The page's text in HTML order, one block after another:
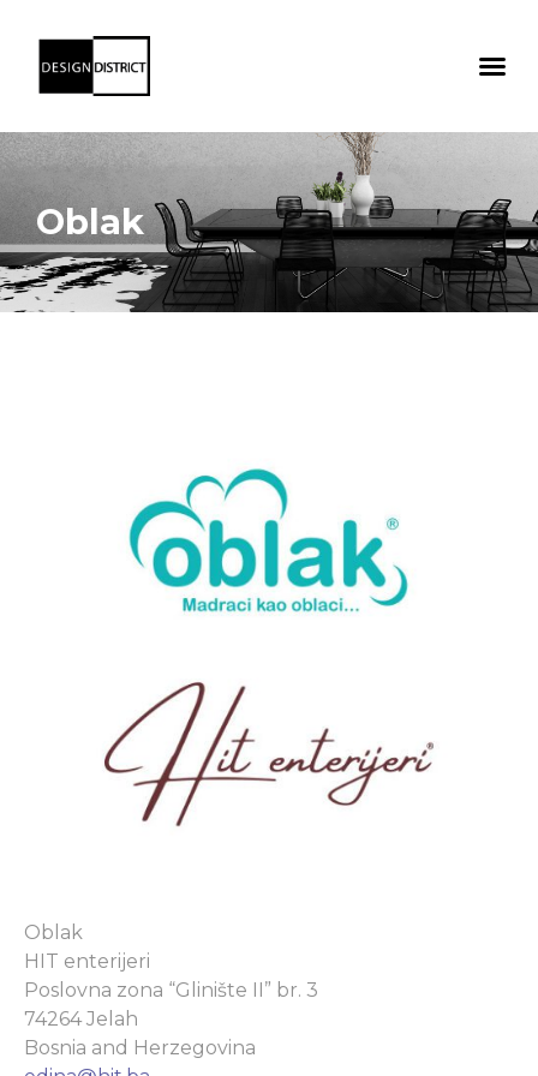
Oblak
Oblak
HIT enterijeri
Poslovna zona “Glinište II” br. 3
74264 Jelah
Bosnia and Herzegovina